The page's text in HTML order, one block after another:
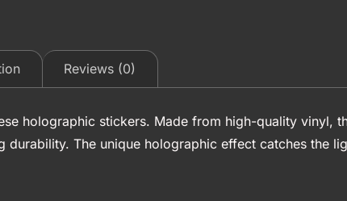
Reviews (0)
holographic stickers. Made from high-quality vinyl,
durability. The unique holographic effect catches the